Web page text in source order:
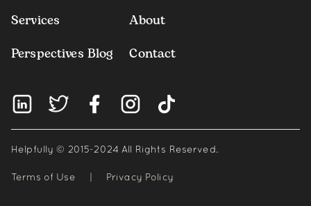
Services
About
Perspectives Blog
Contact
Helpfully © 2015-2024 All Rights Reserved.
Terms of Use Privacy Policy